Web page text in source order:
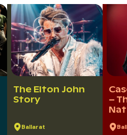
The Elton John
Story
Ballarat
–